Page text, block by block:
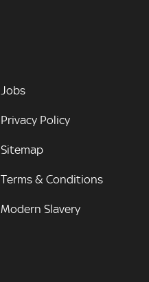
Jobs
Privacy Policy
Sitemap
Terms & Conditions
Modern Slavery